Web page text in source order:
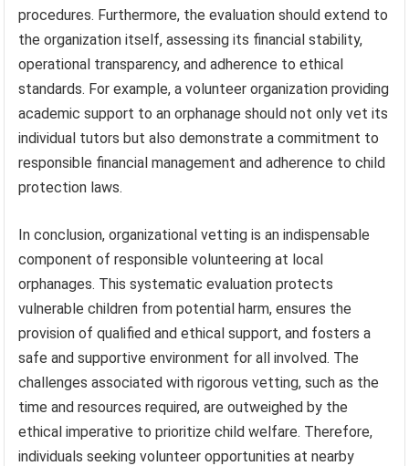
procedures. Furthermore, the evaluation should extend to
the organization itself, assessing its financial stability,
operational transparency, and adherence to ethical
standards. For example, a volunteer organization providing
academic support to an orphanage should not only vet its
individual tutors but also demonstrate a commitment to
responsible financial management and adherence to child
protection laws.
In conclusion, organizational vetting is an indispensable
component of responsible volunteering at local
orphanages. This systematic evaluation protects
vulnerable children from potential harm, ensures the
provision of qualified and ethical support, and fosters a
safe and supportive environment for all involved. The
challenges associated with rigorous vetting, such as the
time and resources required, are outweighed by the
ethical imperative to prioritize child welfare. Therefore,
individuals seeking volunteer opportunities at nearby